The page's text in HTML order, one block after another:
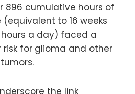
896 cumulative hours of
to 16 weeks
a day) faced a
risk for glioma and other
the link